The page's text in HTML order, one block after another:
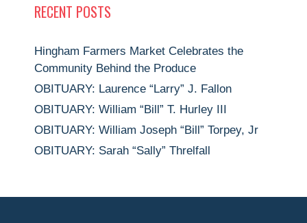
RECENT POSTS
Hingham Farmers Market Celebrates the
Community Behind the Produce
OBITUARY: Laurence “Larry” J. Fallon
OBITUARY: William “Bill” T. Hurley III
OBITUARY: William Joseph “Bill” Torpey, Jr
OBITUARY: Sarah “Sally” Threlfall